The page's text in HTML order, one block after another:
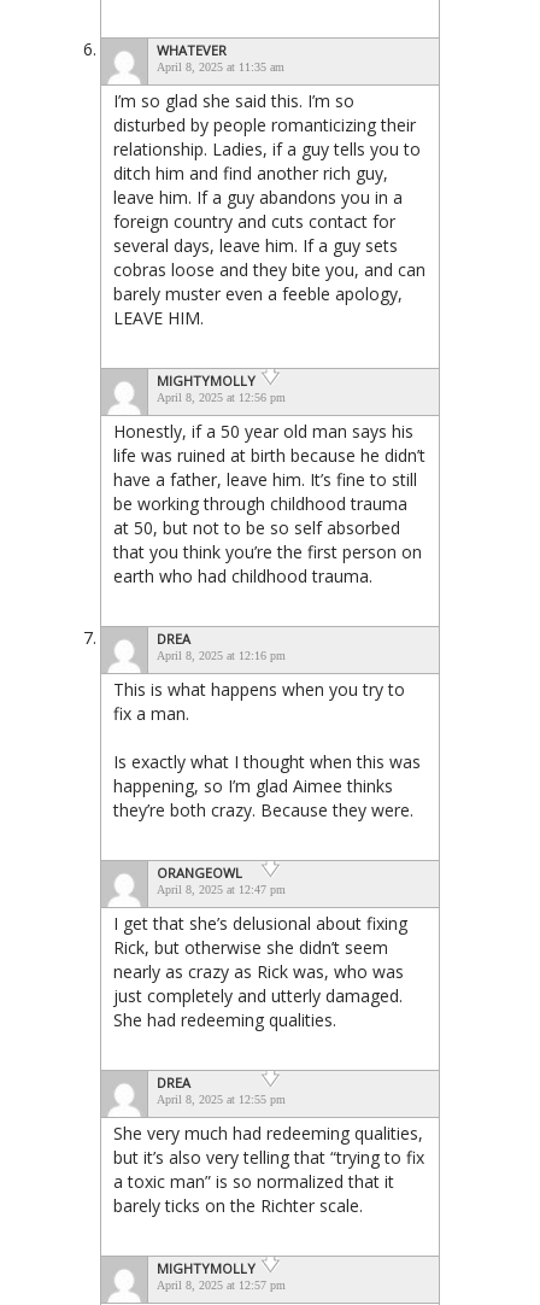
WHATEVER
April 8, 2025 at 11:35 am
I’m so glad she said this. I’m so
disturbed by people romanticizing their
relationship. Ladies, if a guy tells you to
ditch him and find another rich guy,
leave him. If a guy abandons you in a
foreign country and cuts contact for
several days, leave him. If a guy sets
cobras loose and they bite you, and can
barely muster even a feeble apology,
LEAVE HIM.
MIGHTYMOLLY
April 8, 2025 at 12:56 pm
Honestly, if a 50 year old man says his
life was ruined at birth because he didn’t
have a father, leave him. It’s fine to still
be working through childhood trauma
at 50, but not to be so self absorbed
that you think you’re the first person on
earth who had childhood trauma.
DREA
April 8, 2025 at 12:16 pm
This is what happens when you try to
fix a man.
Is exactly what I thought when this was
happening, so I’m glad Aimee thinks
they’re both crazy. Because they were.
ORANGEOWL
April 8, 2025 at 12:47 pm
I get that she’s delusional about fixing
Rick, but otherwise she didn’t seem
nearly as crazy as Rick was, who was
just completely and utterly damaged.
She had redeeming qualities.
DREA
April 8, 2025 at 12:55 pm
She very much had redeeming qualities,
but it’s also very telling that “trying to fix
a toxic man” is so normalized that it
barely ticks on the Richter scale.
MIGHTYMOLLY
April 8, 2025 at 12:57 pm